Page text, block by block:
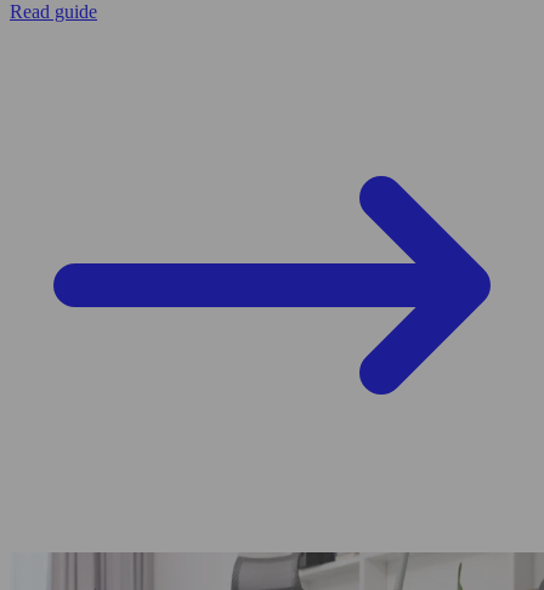
Read guide